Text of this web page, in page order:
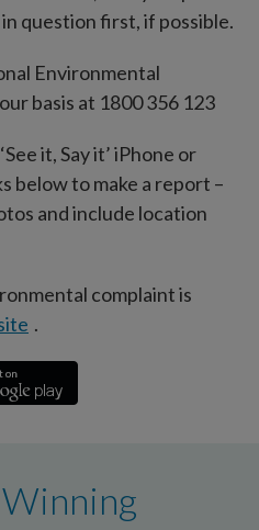
question first, if possible.
Environmental
basis at 1800 356 123
it, Say it’ iPhone or
below to make a report –
and include location
complaint is
.